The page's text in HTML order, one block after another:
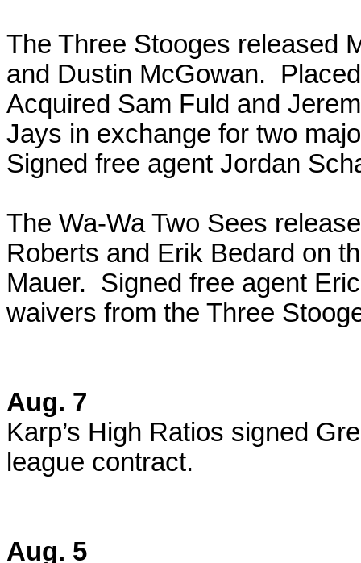
The Three Stooges released
and Dustin McGowan.
Acquired Sam Fuld and
Jays in exchange for two
Signed free agent Jordan
The Wa-Wa Two Sees
Roberts and Erik Bedard on
Mauer. Signed free agent
waivers from the Three
Aug. 7
Karp’s High Ratios signed
league contract.
Aug. 5